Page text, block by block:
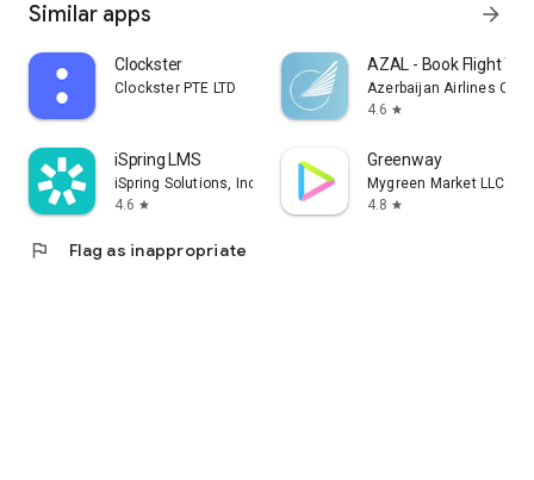
Similar apps arrow_forward
Clockster
Clockster PTE LTD
AZAL - Book Flight
Azerbaijan Airlines
4.6 star
iSpring LMS
iSpring Solutions, Inc.
4.6 star
Greenway
Mygreen Market LLC
4.8 star
flag Flag as inappropriate